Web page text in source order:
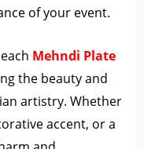
of your event.
Mehndi Plate
the beauty and
artistry. Whether
accent, or a